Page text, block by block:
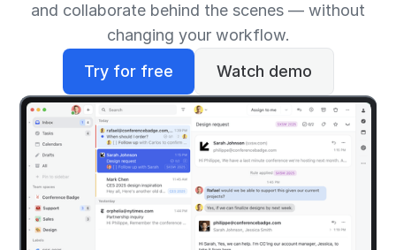
and collaborate behind the scenes — without
changing your workflow.
Try for free
Watch demo